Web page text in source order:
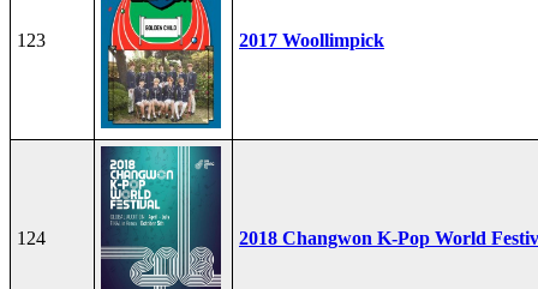
123 2017 Woollimpick
124 2018 Changwon K-Pop World